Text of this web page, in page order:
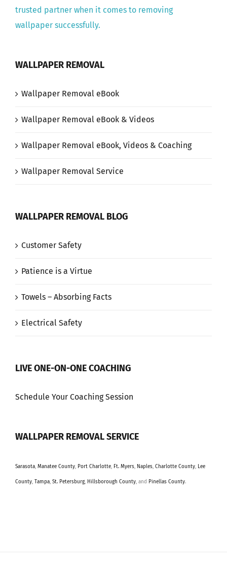
trusted partner when it comes to removing
wallpaper successfully.
WALLPAPER REMOVAL
Wallpaper Removal eBook
Wallpaper Removal eBook & Videos
Wallpaper Removal eBook, Videos & Coaching
Wallpaper Removal Service
WALLPAPER REMOVAL BLOG
Customer Safety
Patience is a Virtue
Towels – Absorbing Facts
Electrical Safety
LIVE ONE-ON-ONE COACHING
Schedule Your Coaching Session
WALLPAPER REMOVAL SERVICE
Sarasota, Manatee County, Port Charlotte, Ft. Myers, Naples, Charlotte County, Lee
County, Tampa, St. Petersburg, Hillsborough County, and Pinellas County.